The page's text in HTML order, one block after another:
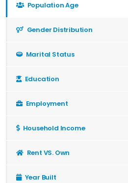
Population Age
Gender Distribution
Marital Status
Education
Employment
Household Income
Rent VS. Own
Year Built